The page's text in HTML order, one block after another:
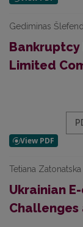
Gediminas
Limited
Tetiana
Ukrainian
Challenges